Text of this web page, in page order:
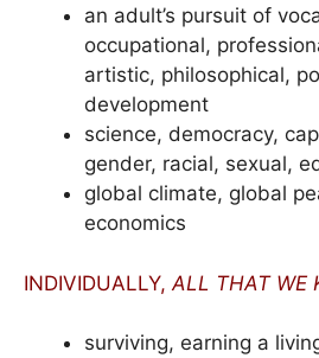
an adult’s pursuit of
occupational,
artistic, philosophical,
development
science, democracy,
gender, racial, sexual,
global climate, global
economics
INDIVIDUALLY, ALL THAT WE
surviving, earning a